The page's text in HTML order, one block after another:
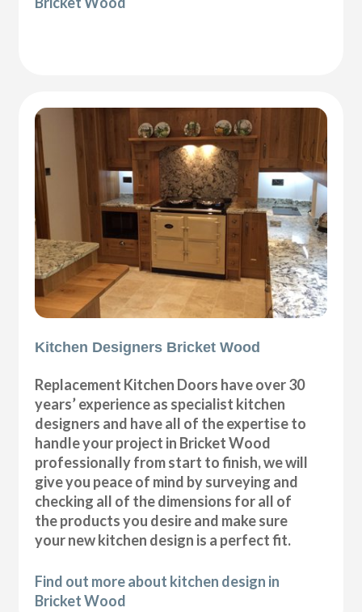
Kitchen Designers Bricket Wood
Replacement Kitchen Doors have over 30
years’ experience as specialist kitchen
designers and have all of the expertise to
handle your project in Bricket Wood
professionally from start to finish, we will
give you peace of mind by surveying and
checking all of the dimensions for all of
the products you desire and make sure
your new kitchen design is a perfect fit.
Find out more about kitchen design in
Bricket Wood